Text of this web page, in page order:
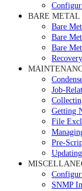
BARE METAL
Bare
Bare
Bare
Job-
Getting
File
Pre-
SNMP